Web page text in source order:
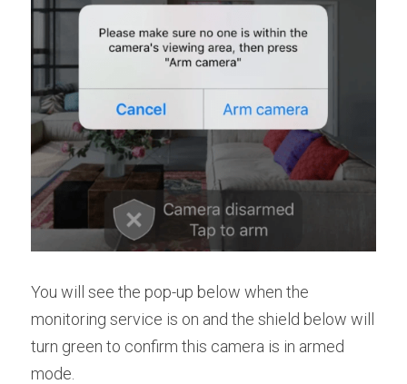
You will see the pop-up below when the
monitoring service is on and the shield below will
turn green to confirm this camera is in armed
mode.